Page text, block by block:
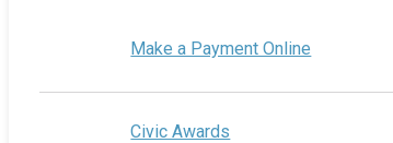
Make a Payment Online
Civic Awards